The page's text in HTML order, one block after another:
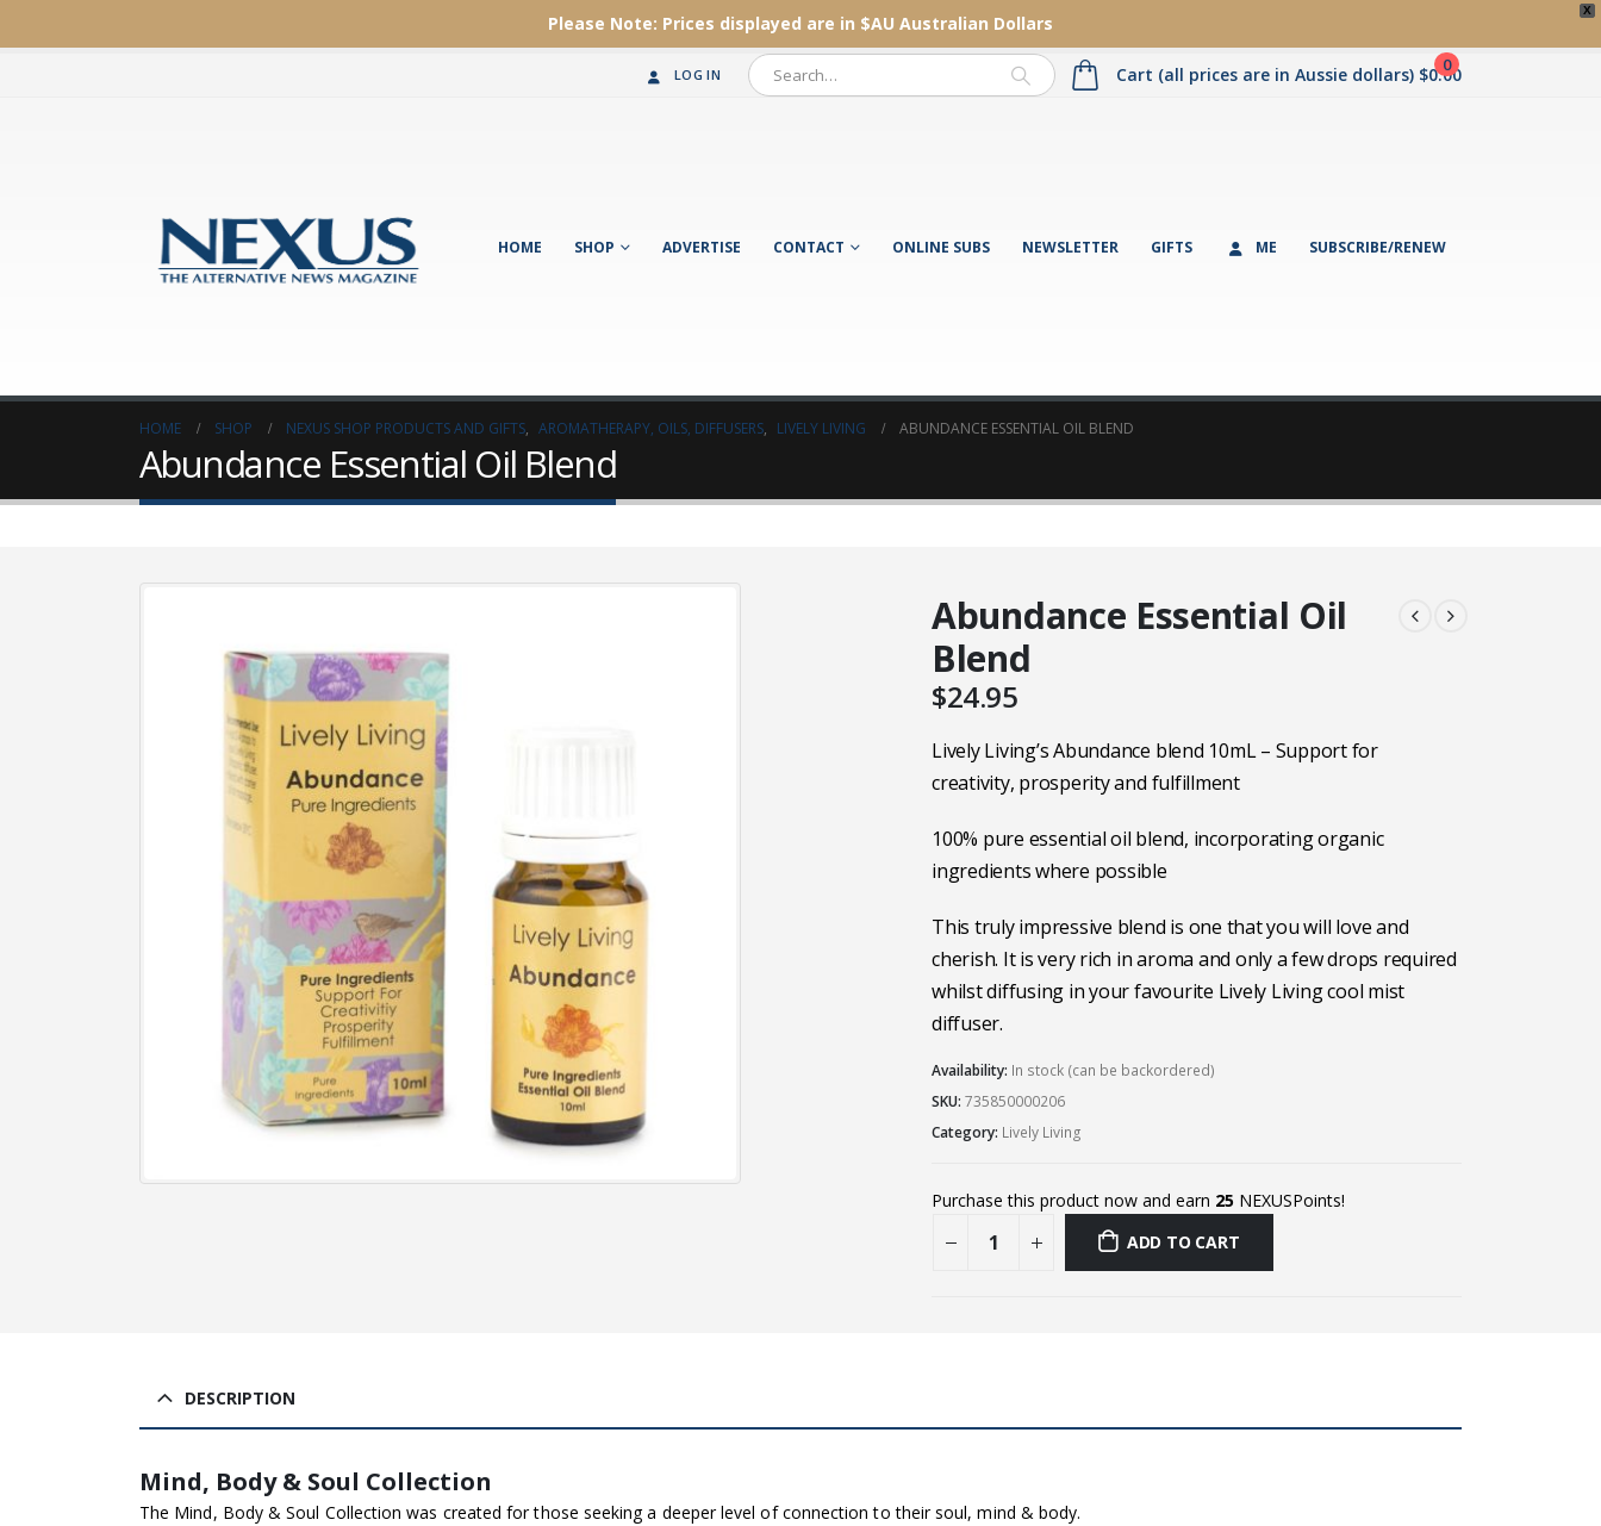
X
Please Note: Prices displayed are in $AU Australian Dollars
LOG IN 0
Cart (all prices are in Aussie dollars) $0.00
HOME SHOP ADVERTISE CONTACT ONLINE SUBS NEWSLETTER GIFTS ME SUBSCRIBE/RENEW
HOME SHOP NEXUS SHOP PRODUCTS AND GIFTS, AROMATHERAPY, OILS, DIFFUSERS, LIVELY LIVING ABUNDANCE ESSENTIAL OIL BLEND
Abundance Essential Oil Blend
Abundance Essential Oil
Blend
$24.95
Lively Living’s Abundance blend 10mL – Support for
creativity, prosperity and fulfillment
100% pure essential oil blend, incorporating organic
ingredients where possible
This truly impressive blend is one that you will love and
cherish. It is very rich in aroma and only a few drops required
whilst diffusing in your favourite Lively Living cool mist
diffuser.
Availability: In stock (can be backordered)
SKU: 735850000206
Category: Lively Living
Purchase this product now and earn 25 NEXUSPoints!
ADD TO CART
DESCRIPTION
Mind, Body & Soul Collection
The Mind, Body & Soul Collection was created for those seeking a deeper level of connection to their soul, mind & body.